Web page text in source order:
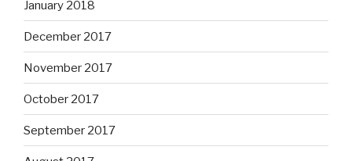
January 2018
December 2017
November 2017
October 2017
September 2017